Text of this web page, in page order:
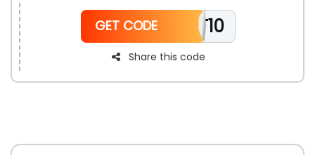
and style without any added cost.
TT10
GET CODE
Share this code